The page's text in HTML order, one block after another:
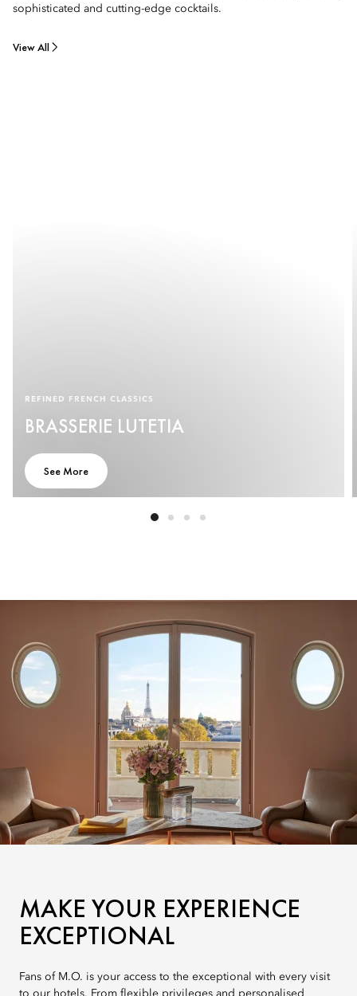
sophisticated and cutting-edge cocktails.
View All
REFINED FRENCH CLASSICS
BRASSERIE LUTETIA
See More
MAKE YOUR EXPERIENCE
EXCEPTIONAL
Fans of M.O. is your access to the exceptional with every visit
to our hotels. From flexible privileges and personalised